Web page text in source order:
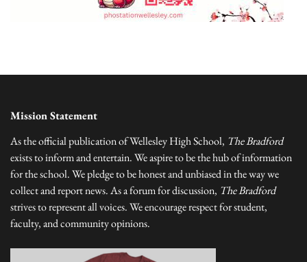
Mission Statement
As the official publication of Wellesley High School, The Bradford
exists to inform and entertain. We aspire to be the hub of information
for the school. We pledge to be honest and unbiased in the way we
collect and report news. As a forum for discussion, The Bradford
strives to represent all voices. We encourage respect for student,
faculty, and community opinions.